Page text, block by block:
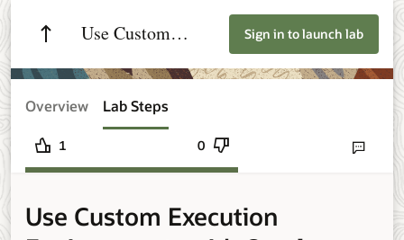
Use Custom
Execution
Environments with
Manager
Sign in to launch lab
Overview Lab Steps
1 0 Send lab
Use Custom Execution